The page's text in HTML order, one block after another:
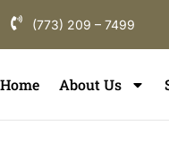
(773) 209 – 7499
Home About Us